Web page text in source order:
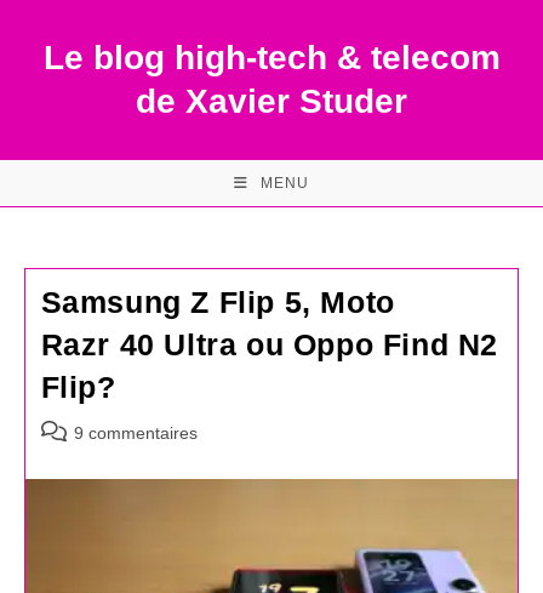
contentLe blog high-tech & telecom
de Xavier Studer
MENU
Samsung Z Flip 5, Moto
Razr 40 Ultra ou Oppo Find N2
Flip?
Commentaires
la
9 commentaires